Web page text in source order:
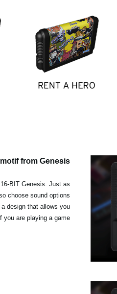
from Genesis
BIT Genesis. Just as
choose sound options
design that allows you
you are playing a game.